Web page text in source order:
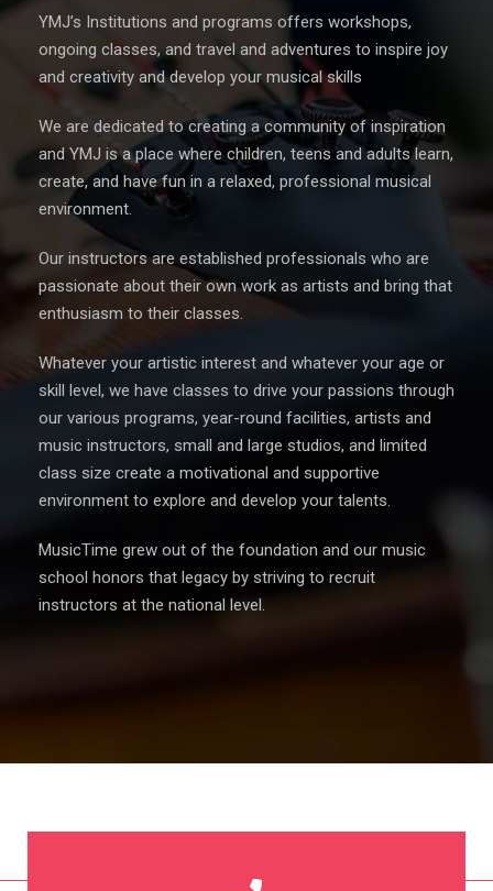
YMJ’s Institutions and programs offers workshops,
ongoing classes, and travel and adventures to inspire joy
and creativity and develop your musical skills
We are dedicated to creating a community of inspiration
and YMJ is a place where children, teens and adults learn,
create, and have fun in a relaxed, professional musical
environment.
Our instructors are established professionals who are
passionate about their own work as artists and bring that
enthusiasm to their classes.
Whatever your artistic interest and whatever your age or
skill level, we have classes to drive your passions through
our various programs, year-round facilities, artists and
music instructors, small and large studios, and limited
class size create a motivational and supportive
environment to explore and develop your talents.
MusicTime grew out of the foundation and our music
school honors that legacy by striving to recruit
instructors at the national level.